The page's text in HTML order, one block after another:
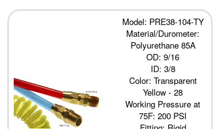
Model: PRE38-104-TY
Material/Durometer:
Polyurethane 85A
OD: 9/16
ID: 3/8
Color: Transparent
Yellow - 28
Working Pressure at
75F: 200 PSI